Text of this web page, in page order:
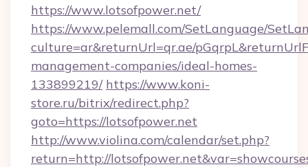
https://www.lotsofpower.net/
https://www.pelemall.com/SetLanguage/
culture=ar&returnUrl=qr.ae/
management-companies/ideal-homes-
133899219/ https://www.koni-
store.ru/bitrix/redirect.php?
goto=https://lotsofpower.net
http://www.violina.com/calendar/set.php?
return=http://